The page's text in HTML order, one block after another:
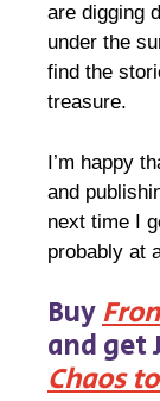
are digging
under the
find the
treasure.
I’m happy
and
next time I
probably at
Buy
and get
Chaos